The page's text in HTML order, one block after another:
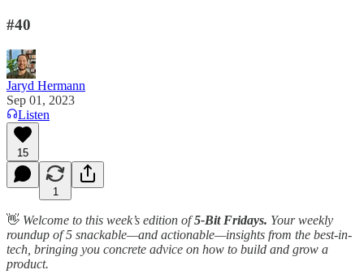
#40
Jaryd Hermann
Sep 01, 2023
Listen
15
1
👋 Welcome to this week’s edition of5-Bit Fridays. Your weekly
roundup of 5 snackable—and actionable—insights from the best-in-
tech, bringing you concrete advice on how to build and grow a
product.